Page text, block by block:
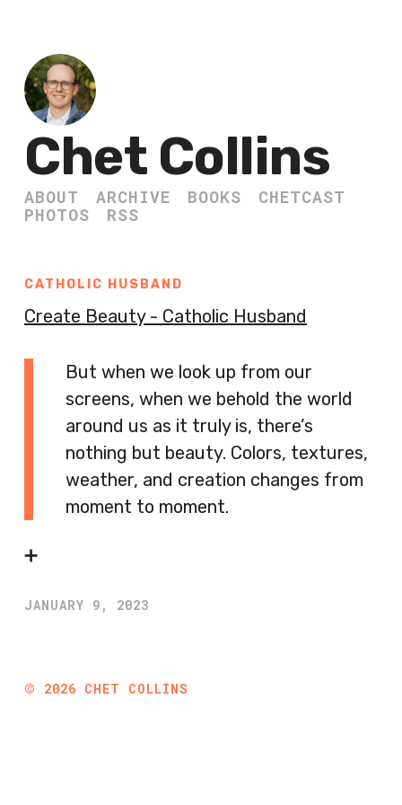
Chet Collins
ABOUT ARCHIVE BOOKS
CHETCAST
PHOTOS
RSS
CATHOLIC HUSBAND
Create Beauty - Catholic Husband
But when we look up from our
screens, when we behold the world
around us as it truly is, there’s
nothing but beauty. Colors, textures,
weather, and creation changes from
moment to moment.
➕
JANUARY 9, 2023
© 2026 CHET COLLINS